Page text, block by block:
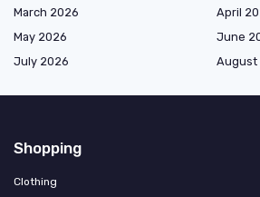
March 2026
April
May 2026
June
July 2026
August
Shopping
Clothing